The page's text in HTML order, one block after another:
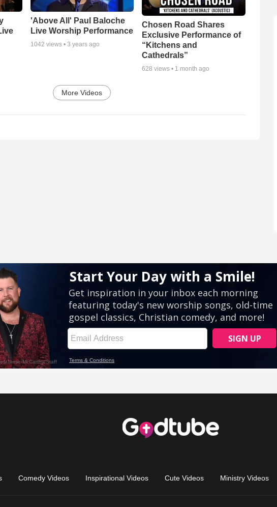
'Above All' Paul Baloche
Live Worship Performance
1042 views • 3 years ago
Chosen Road Shares
Exclusive Performance of
“Kitchens and
Cathedrals”
628 views • 1 month ago
More Videos
Comedy Videos Inspirational Videos Cute Videos Ministry Videos